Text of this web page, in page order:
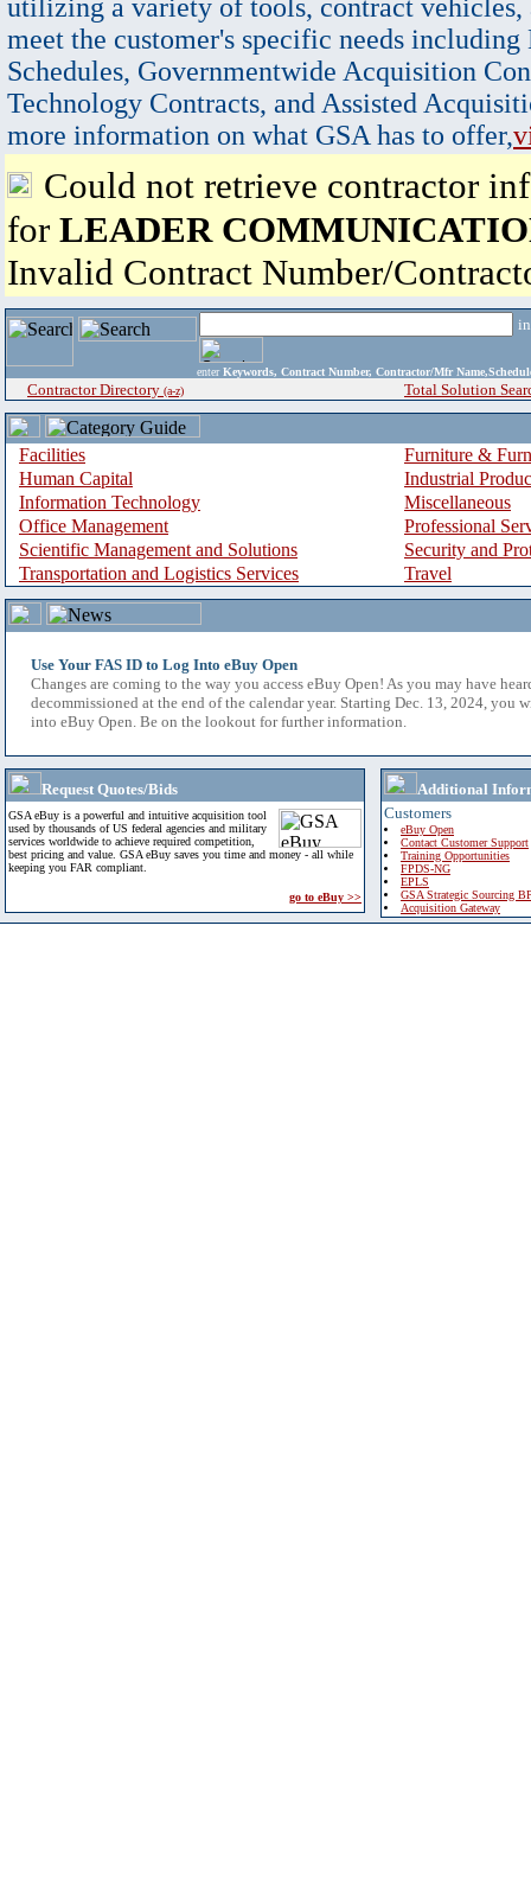
utilizing a variety of tools, contract vehicles,
meet the customer's specific needs
Schedules, Governmentwide Acquisition
Technology Contracts, and Assisted
more information on what GSA has to offer,
Could not retrieve contractor
for LEADER
Invalid Contract Number/
enter Keywords, Contract Number, Contractor/Mfr
Contractor Directory (a-z) Total Solution
Facilities
Furniture &
Human Capital
Industrial
Information Technology
Miscellaneous
Office Management
Professional
Scientific Management and Solutions
Security and
Transportation and Logistics Services
Travel
Use Your FAS ID to Log Into eBuy Open
Changes are coming to the way you access eBuy Open! As you may have
decommissioned at the end of the calendar year. Starting Dec. 13, 2024, you
into eBuy Open. Be on the lookout for further information.
Request Quotes/Bids
GSA eBuy is a powerful and intuitive acquisition tool
used by thousands of US federal agencies and military
services worldwide to achieve required competition,
best pricing and value. GSA eBuy saves you time and money - all while
keeping you FAR compliant.
go to eBuy >>
Additional
Customers
eBuy Open
Contact Customer Support
Training Opportunities
FPDS-NG
EPLS
GSA Strategic Sourcing
Acquisition Gateway